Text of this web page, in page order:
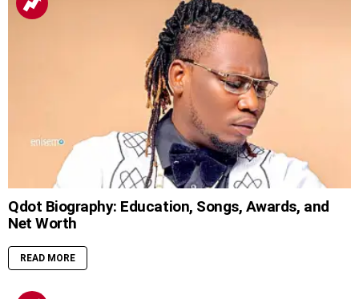
Qdot Biography: Education, Songs, Awards, and
Net Worth
READ MORE